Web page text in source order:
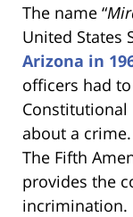
The name “
United States
Arizona in
officers had
about a
The Fifth
provides the
incrimination.